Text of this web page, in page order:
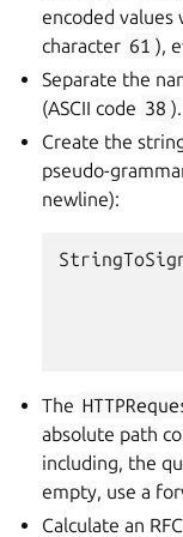
encoded values
character 61 ),
Separate the
(ASCII code 38 ).
Create the
pseudo-
newline):
The
absolute path
including, the
empty, use a
Calculate an